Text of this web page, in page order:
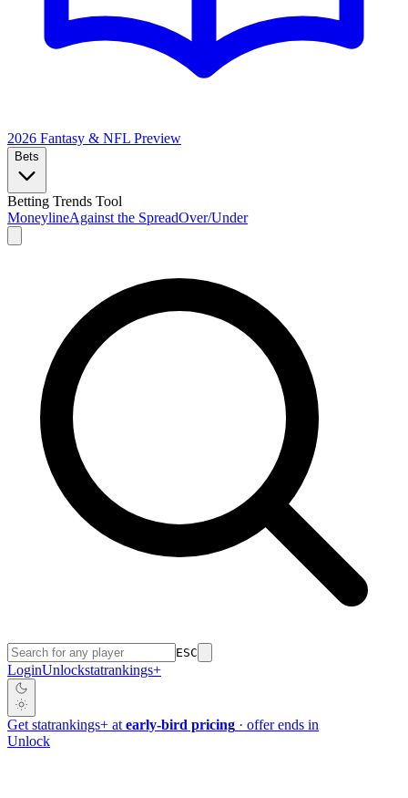
2026 Fantasy & NFL Preview
Bets
Betting Trends Tool
MoneylineAgainst the SpreadOver/Under
ESC
LoginUnlockstatrankings+
Get statrankings+ at early-bird pricing · offer ends in
Unlock